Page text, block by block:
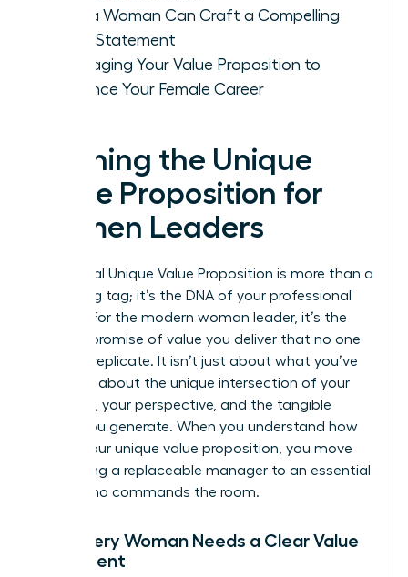
How a Woman Can Craft a Compelling
Value Statement
Leveraging Your Value Proposition to
Advance Your Female Career
Defining the Unique
Value Proposition for
Women Leaders
A personal Unique Value Proposition is more than a
marketing tag; it’s the DNA of your professional
identity. For the modern woman leader, it’s the
specific promise of value you deliver that no one
else can replicate. It isn’t just about what you’ve
done. It’s about the unique intersection of your
expertise, your perspective, and the tangible
results you generate. When you understand how
to find your unique value proposition, you move
from being a replaceable manager to an essential
leader who commands the room.
Why Every Woman Needs a Clear Value
Statement